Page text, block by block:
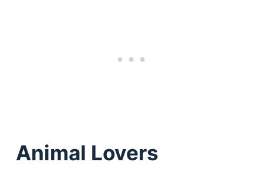
Animal Lovers